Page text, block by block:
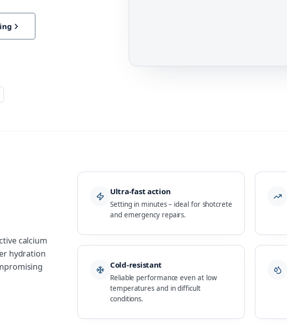
calcium
hydration
Ultra-fast action
Setting in minutes – ideal for shotcrete
and emergency repairs.
Cold-resistant
Reliable performance even at low
temperatures and in difficult
conditions.